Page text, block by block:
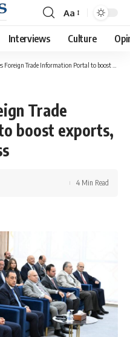
Font
Resizer
Aa
Interviews Culture
Trade Information Portal to boost exports, global market access
Trade
boost exports,
4 Min Read